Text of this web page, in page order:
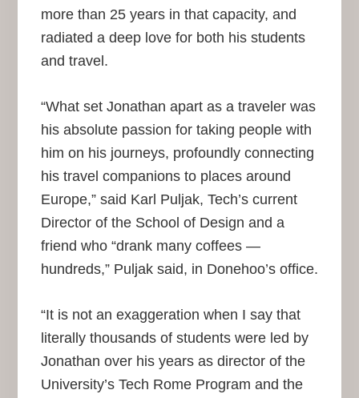
more than 25 years in that capacity, and
radiated a deep love for both his students
and travel.
“What set Jonathan apart as a traveler was
his absolute passion for taking people with
him on his journeys, profoundly connecting
his travel companions to places around
Europe,” said Karl Puljak, Tech’s current
Director of the School of Design and a
friend who “drank many coffees —
hundreds,” Puljak said, in Donehoo’s office.
“It is not an exaggeration when I say that
literally thousands of students were led by
Jonathan over his years as director of the
University’s Tech Rome Program and the